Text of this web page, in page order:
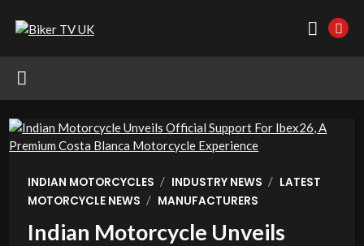
INDIAN MOTORCYCLES / INDUSTRY NEWS / LATEST
MOTORCYCLE NEWS / MANUFACTURERS
Indian Motorcycle Unveils